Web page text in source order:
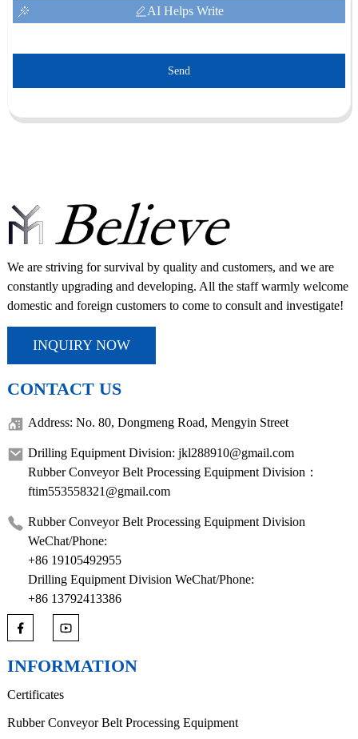
AI Helps Write
Send
We are striving for survival by quality and customers, and we are
constantly upgrading and developing. All the staff warmly welcome
domestic and foreign customers to come to consult and investigate!
INQUIRY NOW
CONTACT US
Address: No. 80, Dongmeng Road, Mengyin Street
Drilling Equipment Division: jkl288910@gmail.com
Rubber Conveyor Belt Processing Equipment Division：
ftim553558321@gmail.com
Rubber Conveyor Belt Processing Equipment Division
WeChat/Phone:
+86 19105492955
Drilling Equipment Division WeChat/Phone:
+86 13792413386
INFORMATION
Certificates
Rubber Conveyor Belt Processing Equipment